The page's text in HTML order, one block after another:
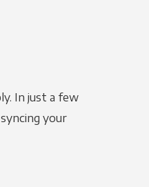
In just a few
your